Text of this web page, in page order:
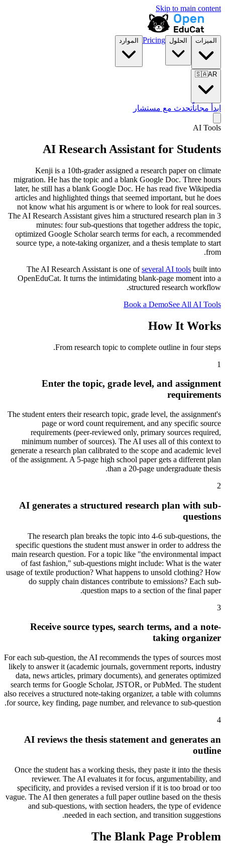
Skip to main content
الميزات الحلول Pricing الموارد
🇸🇦AR
ابدأ مجاناًتحدث مع مستشار
AI Tools
AI Research Assistant for Students
Kenji is a 10th-grader assigned a research paper on climate
migration. He has the topic and a blank Google Doc. Three hours
later, he still has a blank Google Doc. He has read five Wikipedia
articles and highlighted things that seemed important, but he does
not know what his argument is or where to look for real sources.
The AI Research Assistant gives him a structured research plan in 3
minutes: four sub-questions that together address the topic,
optimized Google Scholar search terms for each, a recommended
source type, a note-taking organizer, and a thesis template to start
from.
The AI Research Assistant is one of several AI tools built into
OpenEduCat. It turns the intimidating blank-page moment into a
structured research workflow.
Book a DemoSee All AI Tools
How It Works
From research topic to complete outline in four steps.
1
Enter the topic, grade level, and assignment
requirements
The student enters their research topic, grade level, the assignment's
page or word count requirement, and any specific source
requirements (peer-reviewed only, primary sources required,
minimum number of sources). The AI uses all of this context to
generate a research plan calibrated to the scope and academic level
of the assignment. A 5-page high school paper gets a different plan
than a 20-page undergraduate thesis.
2
AI generates a structured research plan with sub-
questions
The research plan breaks the topic into 4-6 sub-questions, the
specific questions the student must answer in order to address the
main research question. For a topic like "the environmental impact
of fast fashion," sub-questions might include: What is the water
usage of textile production? What happens to unsold clothing? How
do supply chain distances contribute to emissions? Each sub-
question maps to a section of the final paper.
3
Receive source types, search terms, and a note-
taking organizer
For each sub-question, the AI recommends the types of sources most
likely to answer it (academic journals, government reports, industry
data, news articles, primary documents), and generates optimized
search terms for Google Scholar, JSTOR, or PubMed. The student
also receives a structured note-taking organizer, a table with columns
for source, key finding, page number, and relevance to sub-question.
4
AI reviews the thesis statement and generates an
outline
Once the student has a working thesis, they paste it into the thesis
reviewer. The AI evaluates it for focus, argumentability, and
specificity, and provides a revised version if it is too broad or too
vague. The AI then generates a full paper outline based on the thesis
and sub-questions, with section headers, the type of evidence
needed in each section, and transition suggestions.
The Blank Page Problem